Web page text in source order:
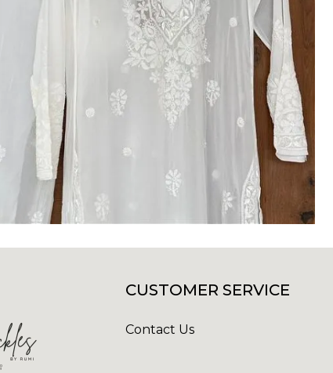
CUSTOMER SERVICE
Contact Us